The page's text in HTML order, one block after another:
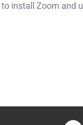
install Zoom and